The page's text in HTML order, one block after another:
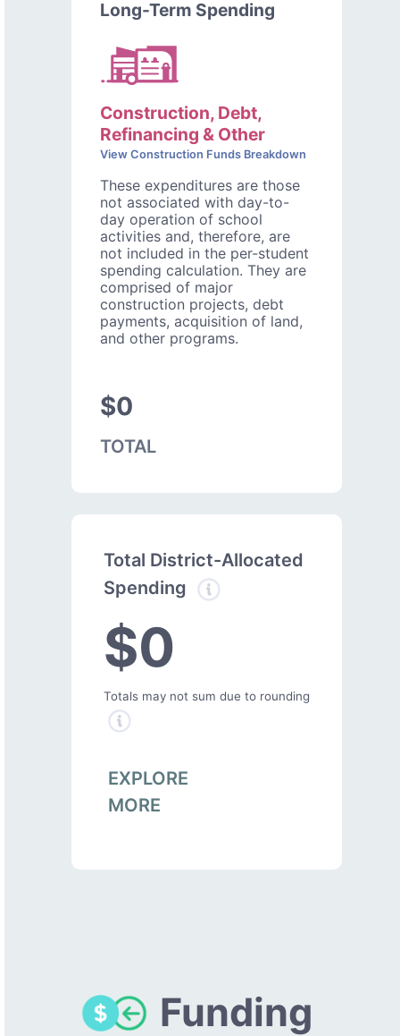
Long-Term Spending
Construction, Debt,
Refinancing & Other
View Construction Funds Breakdown
These expenditures are those
not associated with day-to-
day operation of school
activities and, therefore, are
not included in the per-student
spending calculation. They are
comprised of major
construction projects, debt
payments, acquisition of land,
and other programs.
$0
TOTAL
Total District-Allocated
Spending
$0
Totals may not sum due to rounding
EXPLORE
MORE
Funding